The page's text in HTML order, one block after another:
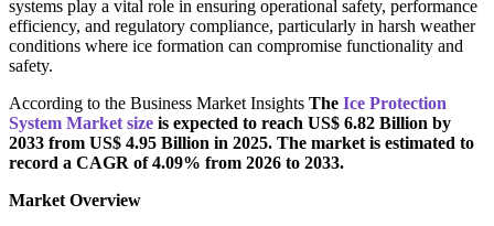
systems play a vital role in ensuring operational safety, performance
efficiency, and regulatory compliance, particularly in harsh weather
conditions where ice formation can compromise functionality and
safety.
According to the Business Market Insights The Ice Protection
System Market size is expected to reach US$ 6.82 Billion by
2033 from US$ 4.95 Billion in 2025. The market is estimated to
record a CAGR of 4.09% from 2026 to 2033.
Market Overview